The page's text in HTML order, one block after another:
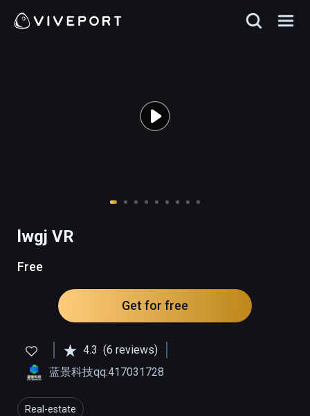
lwgj VR
Free
Get for free
4.3 (6 reviews)
蓝景科技qq:417031728
Real-estate